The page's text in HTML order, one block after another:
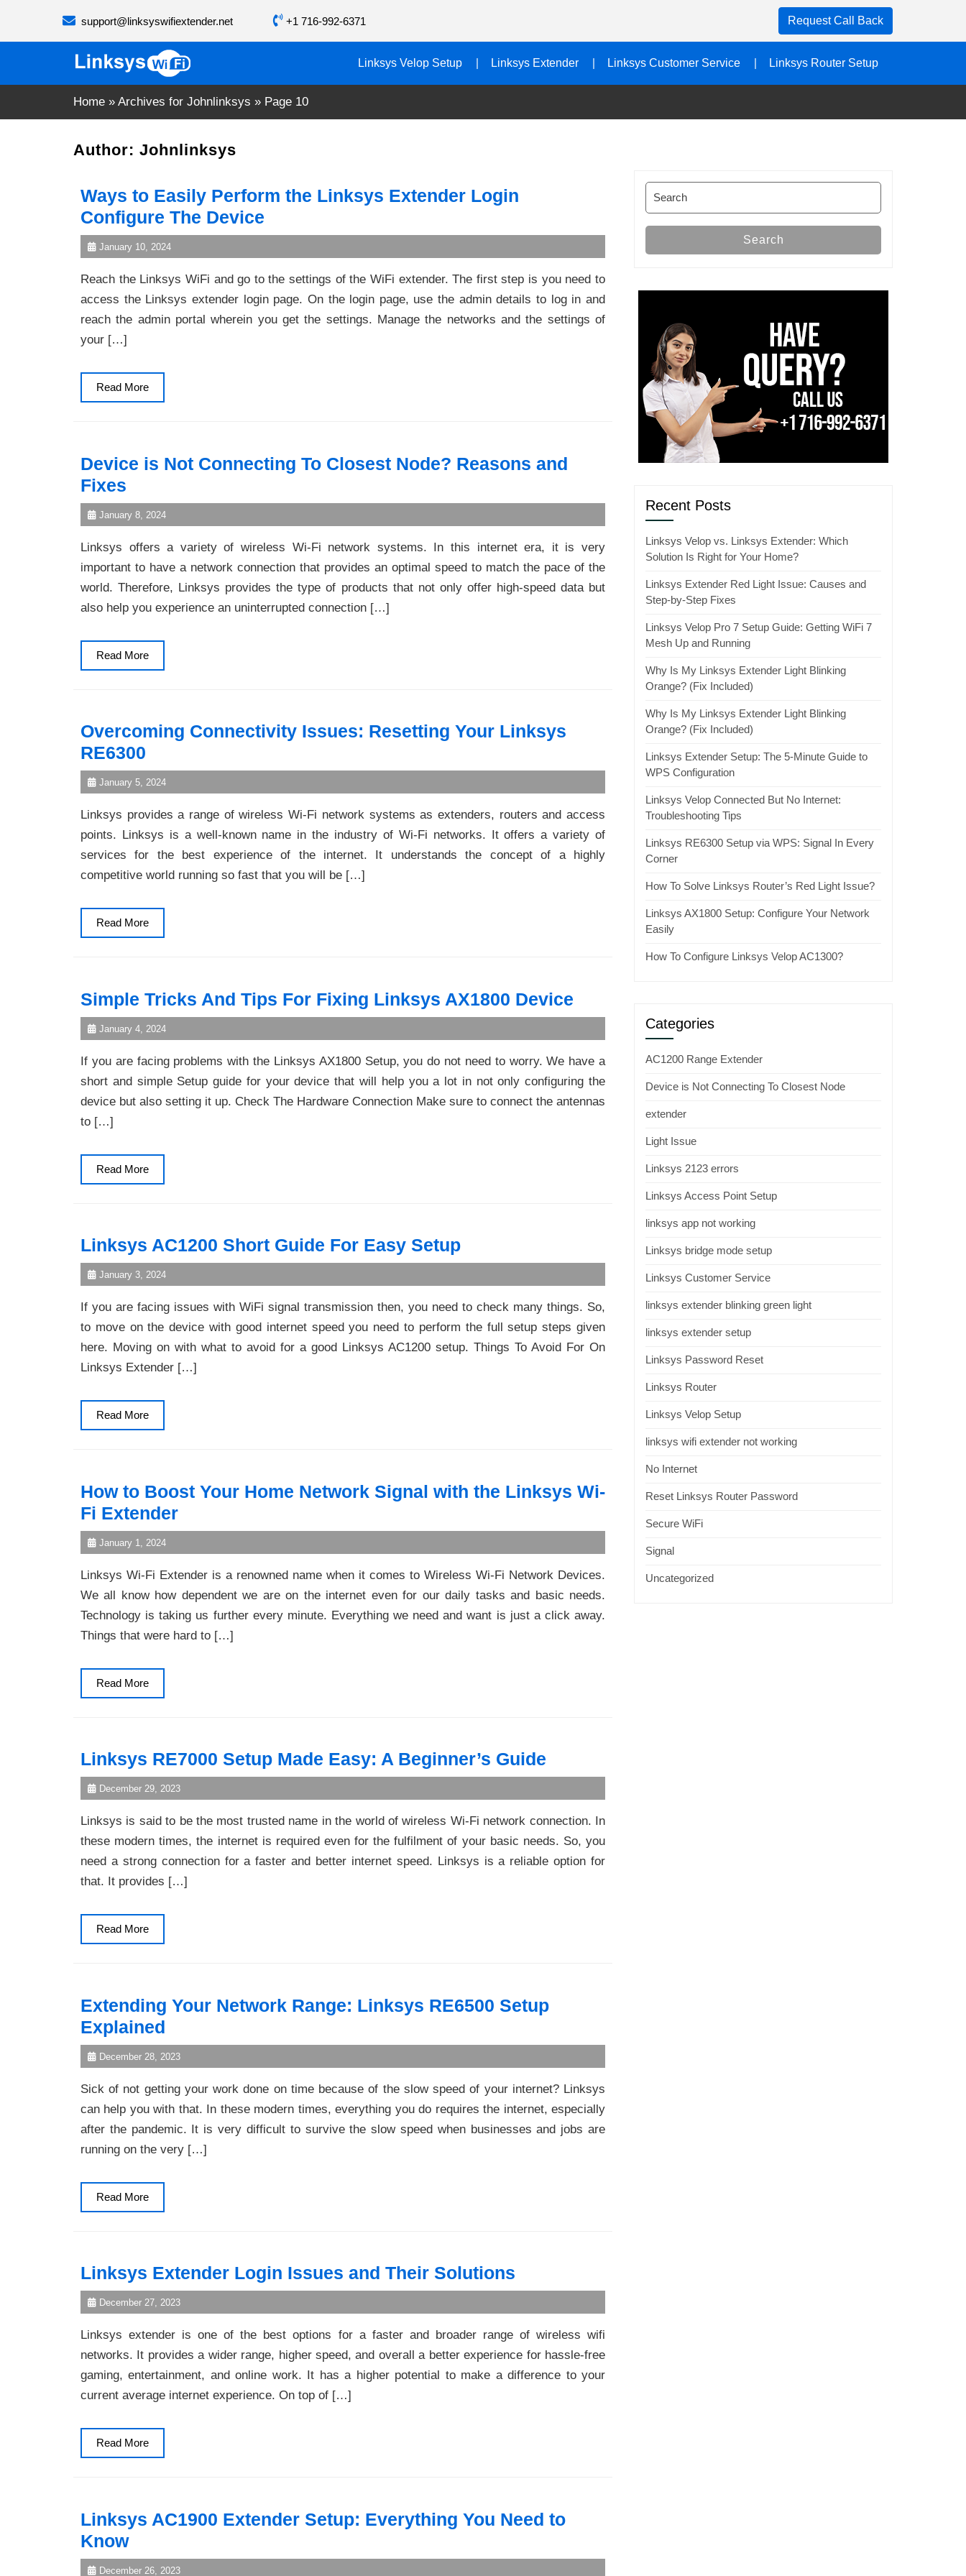
support@linksyswifiextender.net +1 716-992-6371 Request Call Back
Linksys Velop Setup Linksys Extender Linksys Customer Service Linksys Router Setup
Home » Archives for Johnlinksys » Page 10
Author: Johnlinksys
Ways to Easily Perform the Linksys Extender Login
Configure The Device
January 10, 2024
Reach the Linksys WiFi and go to the settings of the WiFi extender. The first step is you need to
access the Linksys extender login page. On the login page, use the admin details to log in and
reach the admin portal wherein you get the settings. Manage the networks and the settings of
your […]
Read MoreRead
More
Device is Not Connecting To Closest Node? Reasons and
Fixes
January 8, 2024
Linksys offers a variety of wireless Wi-Fi network systems. In this internet era, it is very
important to have a network connection that provides an optimal speed to match the pace of the
world. Therefore, Linksys provides the type of products that not only offer high-speed data but
also help you experience an uninterrupted connection […]
Read MoreRead
More
Overcoming Connectivity Issues: Resetting Your Linksys
RE6300
January 5, 2024
Linksys provides a range of wireless Wi-Fi network systems as extenders, routers and access
points. Linksys is a well-known name in the industry of Wi-Fi networks. It offers a variety of
services for the best experience of the internet. It understands the concept of a highly
competitive world running so fast that you will be […]
Read MoreRead
More
Simple Tricks And Tips For Fixing Linksys AX1800 Device
January 4, 2024
If you are facing problems with the Linksys AX1800 Setup, you do not need to worry. We have a
short and simple Setup guide for your device that will help you a lot in not only configuring the
device but also setting it up. Check The Hardware Connection Make sure to connect the antennas
to […]
Read MoreRead
More
Linksys AC1200 Short Guide For Easy Setup
January 3, 2024
If you are facing issues with WiFi signal transmission then, you need to check many things. So,
to move on the device with good internet speed you need to perform the full setup steps given
here. Moving on with what to avoid for a good Linksys AC1200 setup. Things To Avoid For On
Linksys Extender […]
Read MoreRead
More
How to Boost Your Home Network Signal with the Linksys Wi-
Fi Extender
January 1, 2024
Linksys Wi-Fi Extender is a renowned name when it comes to Wireless Wi-Fi Network Devices.
We all know how dependent we are on the internet even for our daily tasks and basic needs.
Technology is taking us further every minute. Everything we need and want is just a click away.
Things that were hard to […]
Read MoreRead
More
Linksys RE7000 Setup Made Easy: A Beginner’s Guide
December 29, 2023
Linksys is said to be the most trusted name in the world of wireless Wi-Fi network connection. In
these modern times, the internet is required even for the fulfilment of your basic needs. So, you
need a strong connection for a faster and better internet speed. Linksys is a reliable option for
that. It provides […]
Read MoreRead
More
Extending Your Network Range: Linksys RE6500 Setup
Explained
December 28, 2023
Sick of not getting your work done on time because of the slow speed of your internet? Linksys
can help you with that. In these modern times, everything you do requires the internet, especially
after the pandemic. It is very difficult to survive the slow speed when businesses and jobs are
running on the very […]
Read MoreRead
More
Linksys Extender Login Issues and Their Solutions
December 27, 2023
Linksys extender is one of the best options for a faster and broader range of wireless wifi
networks. It provides a wider range, higher speed, and overall a better experience for hassle-free
gaming, entertainment, and online work. It has a higher potential to make a difference to your
current average internet experience. On top of […]
Read MoreRead
More
Linksys AC1900 Extender Setup: Everything You Need to
Know
December 26, 2023
Search
for:
Search
Recent Posts
Linksys Velop vs. Linksys Extender: Which
Solution Is Right for Your Home?
Linksys Extender Red Light Issue: Causes and
Step-by-Step Fixes
Linksys Velop Pro 7 Setup Guide: Getting WiFi 7
Mesh Up and Running
Why Is My Linksys Extender Light Blinking
Orange? (Fix Included)
Why Is My Linksys Extender Light Blinking
Orange? (Fix Included)
Linksys Extender Setup: The 5-Minute Guide to
WPS Configuration
Linksys Velop Connected But No Internet:
Troubleshooting Tips
Linksys RE6300 Setup via WPS: Signal In Every
Corner
How To Solve Linksys Router’s Red Light Issue?
Linksys AX1800 Setup: Configure Your Network
Easily
How To Configure Linksys Velop AC1300?
Categories
AC1200 Range Extender
Device is Not Connecting To Closest Node
extender
Light Issue
Linksys 2123 errors
Linksys Access Point Setup
linksys app not working
Linksys bridge mode setup
Linksys Customer Service
linksys extender blinking green light
linksys extender setup
Linksys Password Reset
Linksys Router
Linksys Velop Setup
linksys wifi extender not working
No Internet
Reset Linksys Router Password
Secure WiFi
Signal
Uncategorized